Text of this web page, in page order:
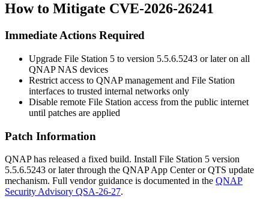
How to Mitigate CVE-2026-26241
Immediate Actions Required
Upgrade File Station 5 to version 5.5.6.5243 or later on all
QNAP NAS devices
Restrict access to QNAP management and File Station
interfaces to trusted internal networks only
Disable remote File Station access from the public internet
until patches are applied
Patch Information
QNAP has released a fixed build. Install File Station 5 version
5.5.6.5243 or later through the QNAP App Center or QTS update
mechanism. Full vendor guidance is documented in the QNAP
Security Advisory QSA-26-27.